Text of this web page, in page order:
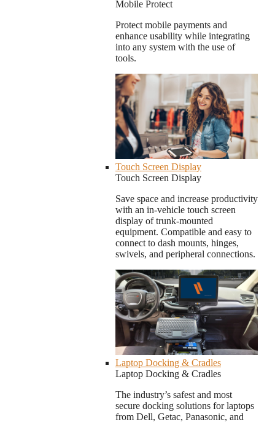
Mobile Protect
Protect mobile payments and
enhance usability while integrating
into any system with the use of
tools.
Touch Screen Display
Touch Screen Display
Save space and increase productivity
with an in-vehicle touch screen
display of trunk-mounted
equipment. Compatible and easy to
connect to dash mounts, hinges,
swivels, and peripheral connections.
Laptop Docking & Cradles
Laptop Docking & Cradles
The industry’s safest and most
secure docking solutions for laptops
from Dell, Getac, Panasonic, and